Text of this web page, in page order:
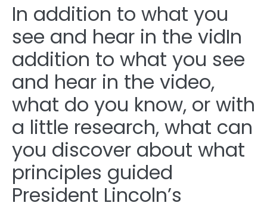
In addition to what you
see and hear in the vidIn
addition to what you see
and hear in the video,
what do you know, or with
a little research, what can
you discover about what
principles guided
President Lincoln’s